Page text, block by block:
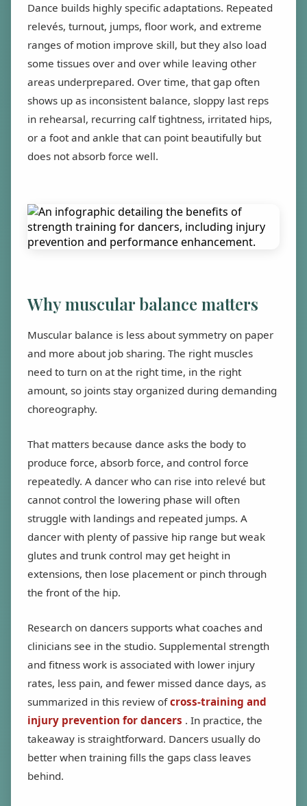
Dance builds highly specific adaptations. Repeated
relevés, turnout, jumps, floor work, and extreme
ranges of motion improve skill, but they also load
some tissues over and over while leaving other
areas underprepared. Over time, that gap often
shows up as inconsistent balance, sloppy last reps
in rehearsal, recurring calf tightness, irritated hips,
or a foot and ankle that can point beautifully but
does not absorb force well.
Why muscular balance matters
Muscular balance is less about symmetry on paper
and more about job sharing. The right muscles
need to turn on at the right time, in the right
amount, so joints stay organized during demanding
choreography.
That matters because dance asks the body to
produce force, absorb force, and control force
repeatedly. A dancer who can rise into relevé but
cannot control the lowering phase will often
struggle with landings and repeated jumps. A
dancer with plenty of passive hip range but weak
glutes and trunk control may get height in
extensions, then lose placement or pinch through
the front of the hip.
Research on dancers supports what coaches and
clinicians see in the studio. Supplemental strength
and fitness work is associated with lower injury
rates, less pain, and fewer missed dance days, as
summarized in this review ofcross-training and
injury prevention for dancers . In practice, the
takeaway is straightforward. Dancers usually do
better when training fills the gaps class leaves
behind.